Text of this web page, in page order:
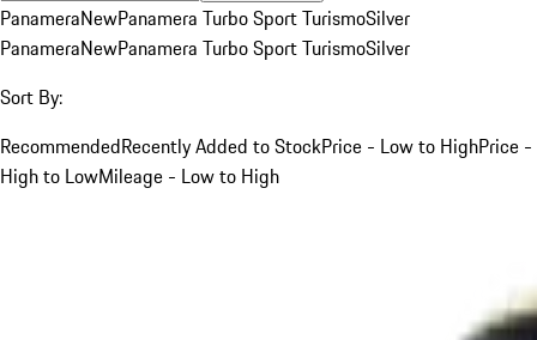
PanameraNewPanamera Turbo Sport TurismoSilver
PanameraNewPanamera Turbo Sport TurismoSilver
Sort By:
RecommendedRecently Added to StockPrice - Low to HighPrice -
High to LowMileage - Low to High